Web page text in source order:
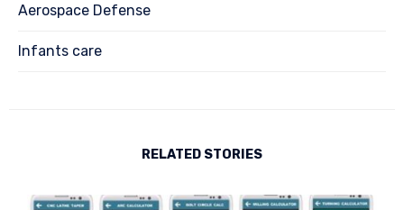
Aerospace Defense
Infants care
RELATED STORIES